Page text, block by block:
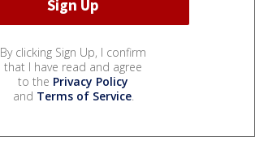
By clicking Sign Up, I confirm
that I have read and agree
to the Privacy Policy
and Terms of Service.